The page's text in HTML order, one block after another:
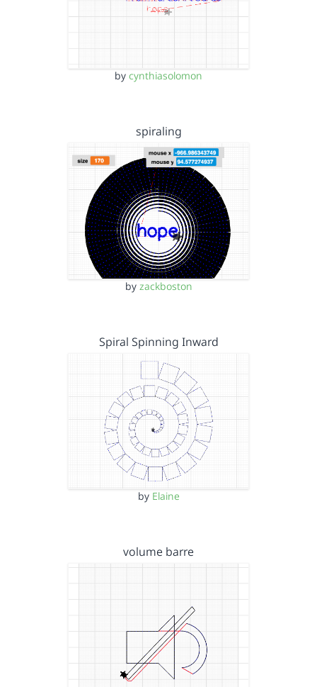
by cynthiasolomon
spiraling
by zackboston
Spiral Spinning Inward
by Elaine
volume barre